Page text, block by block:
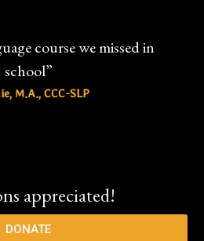
course we missed in
school”
M.A., CCC-SLP
appreciated!
DONATE